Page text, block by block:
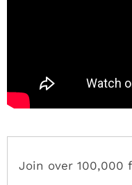
Join over 100,000